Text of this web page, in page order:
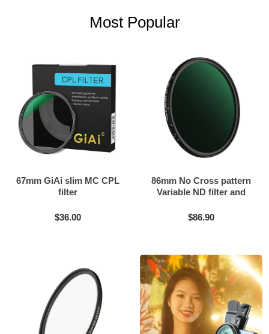
Most Popular
67mm GiAi slim MC CPL
filter
$36.00
86mm No Cross pattern
Variable ND filter and
$86.90